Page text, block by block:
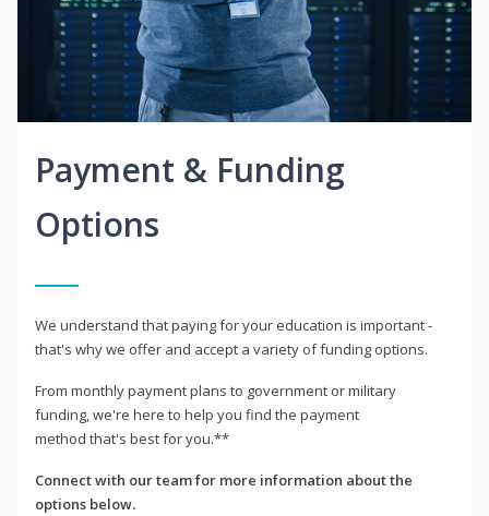
Payment & Funding
Options
We understand that paying for your education is important -
that's why we offer and accept a variety of funding options.
From monthly payment plans to government or military
funding, we're here to help you find the payment
method that's best for you.**
Connect with our team for more information about the
options below.